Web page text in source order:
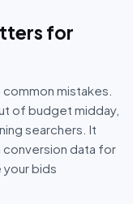
for
mistakes.
of budget midday,
searchers. It
conversion data for
your bids